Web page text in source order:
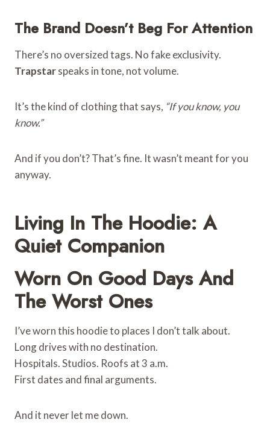
The Brand Doesn’t Beg For Attention
There’s no oversized tags. No fake exclusivity.
Trapstarspeaks in tone, not volume.
It’s the kind of clothing that says, “If you know, you
know.”
And if you don’t? That’s fine. It wasn’t meant for you
anyway.
Living In The Hoodie: A
Quiet Companion
Worn On Good Days And
The Worst Ones
I’ve worn this hoodie to places I don’t talk about.
Long drives with no destination.
Hospitals. Studios. Roofs at 3 a.m.
First dates and final arguments.
And it never let me down.